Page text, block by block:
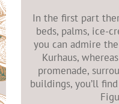
In the first part
beds, palms, ice-
you can admire
Kurhaus,
promenade,
buildings, you’ll